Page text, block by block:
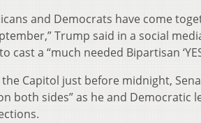
and Democrats have come
Trump said in a social
cast a “much needed Bipartisan
the Capitol just before midnight,
both sides” as he and